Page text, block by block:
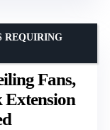
Fans,
Extension
REQUIRING